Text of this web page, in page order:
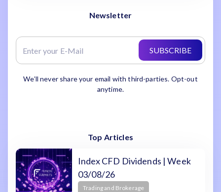
Newsletter
SUBSCRIBE
We’ll never share your email with third-parties. Opt-out
anytime.
Top Articles
Index CFD Dividends | Week
03/08/26
Trading and Brokerage